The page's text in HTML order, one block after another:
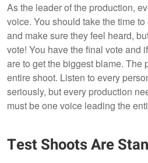
As the leader of the production,
voice. You should take the time
and make sure they feel heard,
vote! You have the final vote and
are to get the biggest blame. The
entire shoot. Listen to every
seriously, but every production
must be one voice leading the
Test Shoots Are